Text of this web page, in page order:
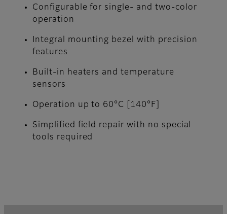
Configurable for single- and two-color
operation
Integral mounting bezel with precision
features
Built-in heaters and temperature
sensors
Operation up to 60°C [140°F]
Simplified field repair with no special
tools required